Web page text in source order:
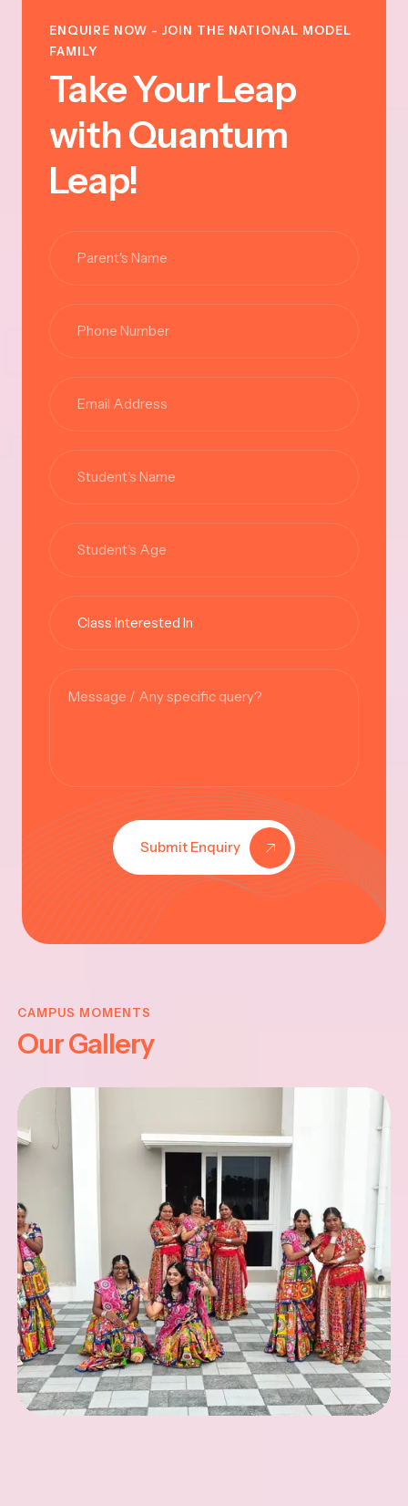
ENQUIRE NOW - JOIN THE NATIONAL MODEL
FAMILY
Take Your Leap
with Quantum
Leap!
Submit Enquiry
CAMPUS MOMENTS
Our Gallery